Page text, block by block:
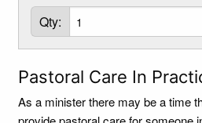
Qty:
Pastoral Care In
As a minister there may be a time